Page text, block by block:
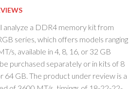
analyze a DDR4 memory kit from
series, which offers models ranging
s, available in 4, 8, 16, or 32 GB
purchased separately or in kits of 8
64 GB. The product under review is a